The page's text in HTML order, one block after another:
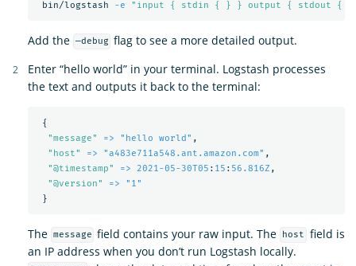
bin/logstash -e "input { stdin { } } output { stdout {
Add the —debug flag to see a more detailed output.
Enter “hello world” in your terminal. Logstash processes
the text and outputs it back to the terminal:
{
"message" => "hello world" ,
" host" => "a483e711a548.ant.amazon.com" ,
"@timestamp" => 2021-05-30T05 : 15 : 56.816Z ,
"@version"
=> "1"
}
The message field contains your raw input. The host
field is
an IP address when you don’t run Logstash locally.